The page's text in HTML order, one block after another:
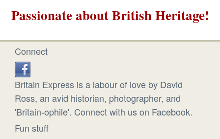
Passionate about British Heritage!
Connect
Britain Express is a labour of love by David
Ross, an avid historian, photographer, and
'Britain-ophile'. Connect with us on Facebook.
Fun stuff